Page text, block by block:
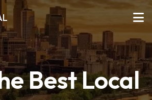
Best Local